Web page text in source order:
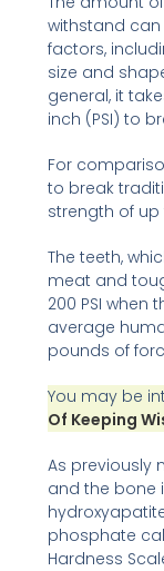
withstand
factors,
size and
general, it
inch (PSI) to
For
to break
strength of up
The teeth,
meat and
200 PSI when
average
pounds of
You may be
Of Keeping
As previously
and the bone
phosphate
Hardness